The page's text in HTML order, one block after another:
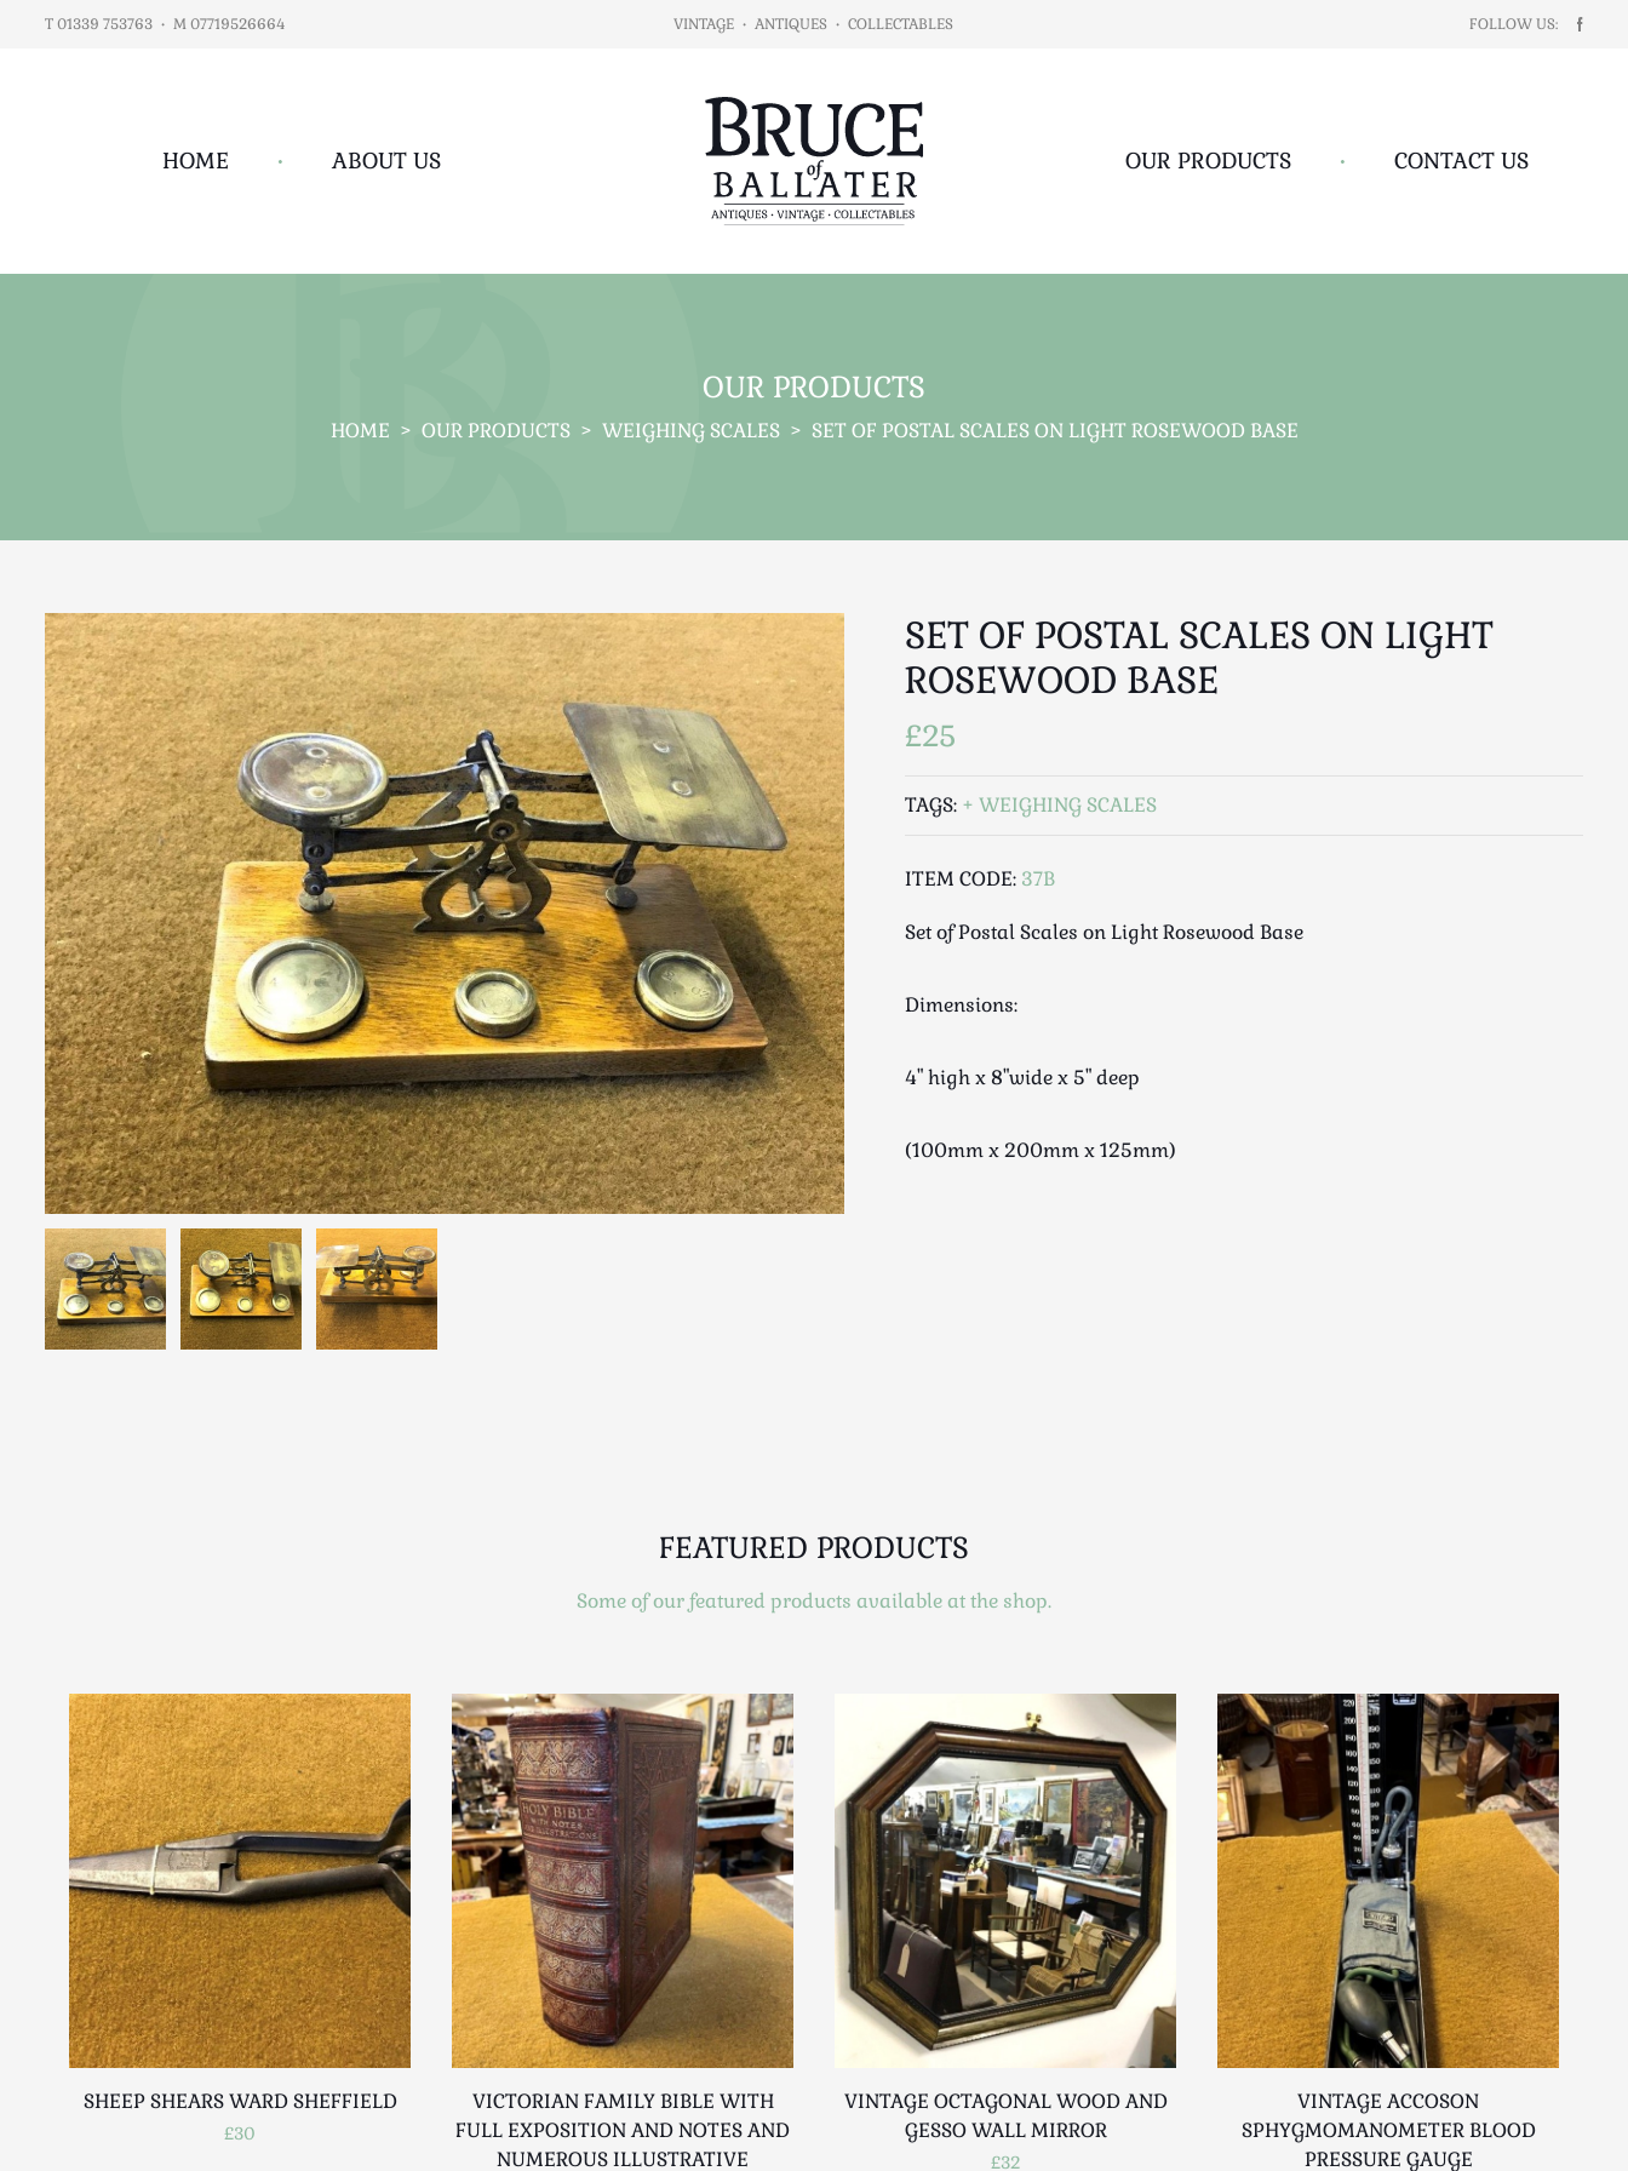
T 01339 753763 • M 07719526664 VINTAGE • ANTIQUES • COLLECTABLES FOLLOW US:
HOME • ABOUT US OUR PRODUCTS • CONTACT US
OUR PRODUCTS
HOME > OUR PRODUCTS > WEIGHING SCALES > SET OF POSTAL SCALES ON LIGHT ROSEWOOD BASE
SET OF POSTAL SCALES ON LIGHT
ROSEWOOD BASE
£25
TAGS: WEIGHING SCALES
ITEM CODE: 37B
Set of Postal Scales on Light Rosewood Base
Dimensions:
4" high x 8"wide x 5" deep
(100mm x 200mm x 125mm)
FEATURED PRODUCTS
Some of our featured products available at the shop.
SHEEP SHEARS WARD SHEFFIELD
£30
VICTORIAN FAMILY BIBLE WITH
FULL EXPOSITION AND NOTES AND
NUMEROUS ILLUSTRATIVE
VINTAGE OCTAGONAL WOOD AND
GESSO WALL MIRROR
£32
VINTAGE ACCOSON
SPHYGMOMANOMETER BLOOD
PRESSURE GAUGE